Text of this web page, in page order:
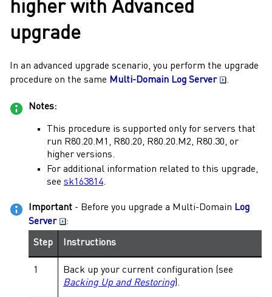
higher with Advanced
upgrade
In an advanced upgrade scenario, you perform the upgrade
procedure on the same Multi-Domain Log Server .
Notes:
This procedure is supported only for servers that
run R80.20.M1 , R80.20, R80.20.M2, R80.30, or
higher versions.
For additional information related to this upgrade,
see sk163814.
Important - Before you upgrade a Multi-Domain Log
Server
:
Step Instructions
1
Back up your current configuration (see
Backing Up and Restoring).